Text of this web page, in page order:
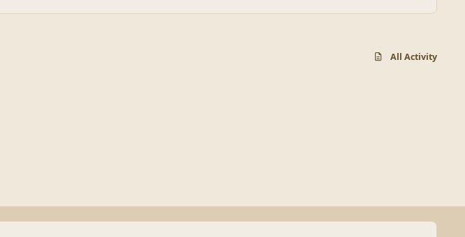
All Activity